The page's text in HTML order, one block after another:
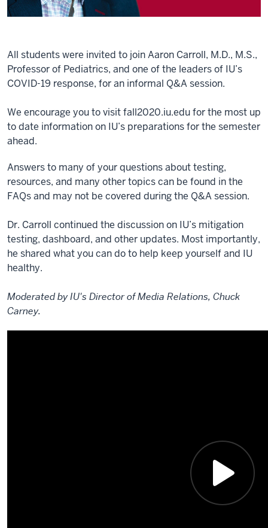
All students were invited to join Aaron Carroll, M.D., M.S.,
Professor of Pediatrics, and one of the leaders of IU’s
COVID-19 response, for an informal Q&A session.
We encourage you to visit fall2020.iu.edu for the most up
to date information on IU’s preparations for the semester
ahead.
Answers to many of your questions about testing,
resources, and many other topics can be found in the
FAQs and may not be covered during the Q&A session.
Dr. Carroll continued the discussion on IU’s mitigation
testing, dashboard, and other updates. Most importantly,
he shared what you can do to help keep yourself and IU
healthy.
Moderated by IU's Director of Media Relations, Chuck
Carney.